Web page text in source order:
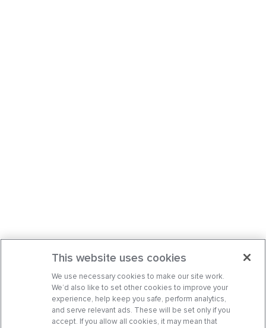
This website uses cookies
We use necessary cookies to make our site work.
We’d also like to set other cookies to improve your
experience, help keep you safe, perform analytics,
and serve relevant ads. These will be set only if you
accept. If you allow all cookies, it may mean that